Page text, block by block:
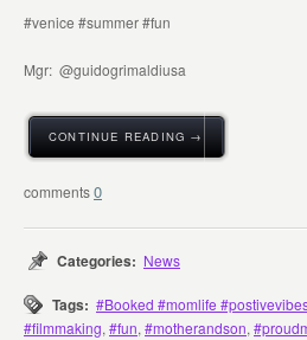
#venice #summer #fun
Mgr: @guidogrimaldiusa
CONTINUE READING →
0
Categories: News
Tags: #Booked #momlife
#filmmaking, #fun, #motherandson,